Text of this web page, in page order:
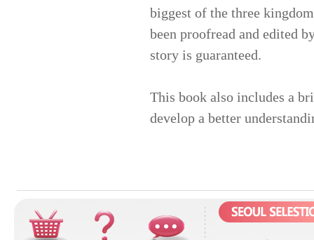
biggest of the three
been proofread and edited
story is guaranteed.
This book also includes a
develop a better